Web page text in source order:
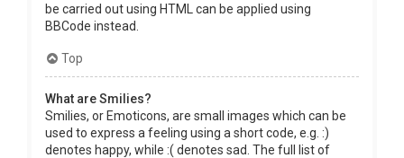
be carried out using HTML can be applied using
BBCode instead.
Top
What are Smilies?
Smilies, or Emoticons, are small images which can be
used to express a feeling using a short code, e.g. :)
denotes happy, while :( denotes sad. The full list of